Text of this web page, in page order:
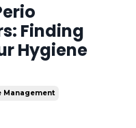
Finding
Hygiene
Management